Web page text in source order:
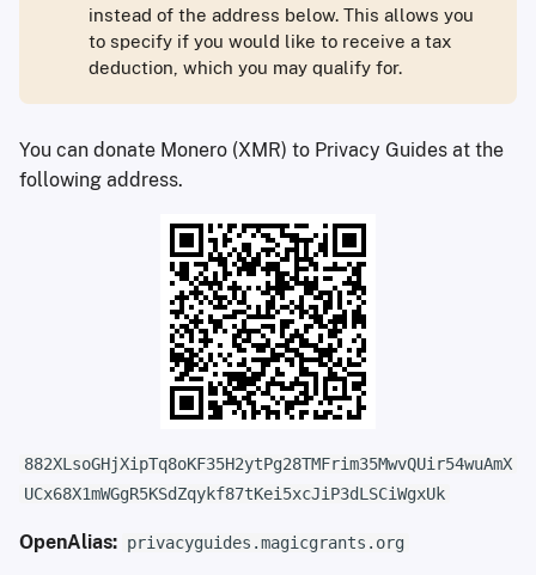
instead of the address below. This allows you
to specify if you would like to receive a tax
deduction, which you may qualify for.
You can donate Monero (XMR) to Privacy Guides at the
following address.
882XLsoGHjXipTq8oKF35H2ytPg28TMFrim35MwvQUir54wuAmX
UCx68X1mWGgR5KSdZqykf87tKei5xcJiP3dLSCiWgxUk
OpenAlias: privacyguides.magicgrants.org